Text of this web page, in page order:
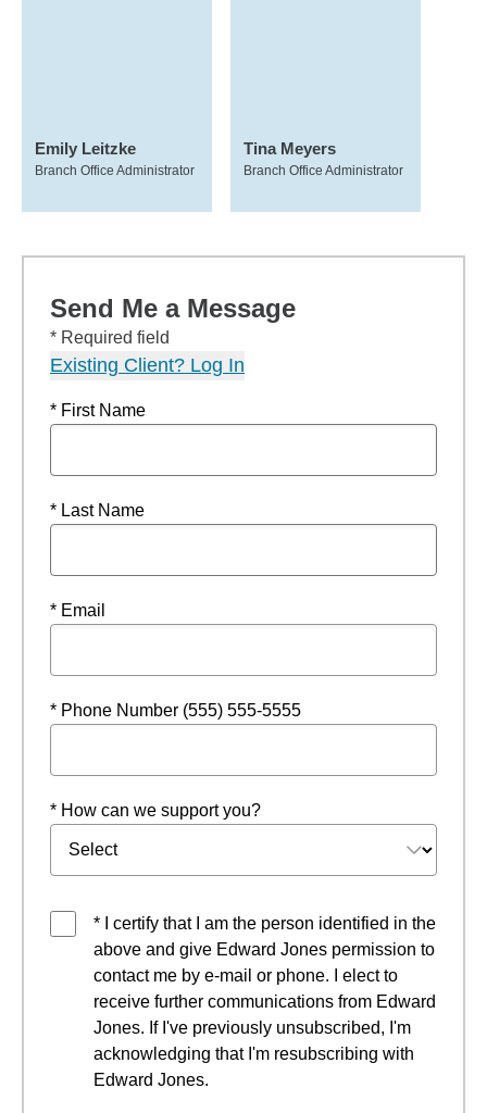
Emily Leitzke
Branch Office Administrator
Tina Meyers
Branch Office Administrator
Send Me a Message
* Required field
Existing Client? Log In
* First Name
* Last Name
* Email
* Phone Number (555) 555-5555
* How can we support you?
* I certify that I am the person identified in the
above and give Edward Jones permission to
contact me by e-mail or phone. I elect to
receive further communications from Edward
Jones. If I've previously unsubscribed, I'm
acknowledging that I'm resubscribing with
Edward Jones.